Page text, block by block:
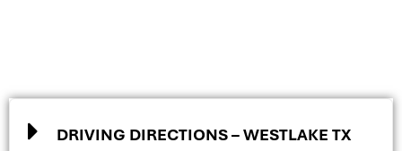
DRIVING DIRECTIONS – WESTLAKE TX